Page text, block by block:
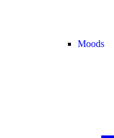
Moods